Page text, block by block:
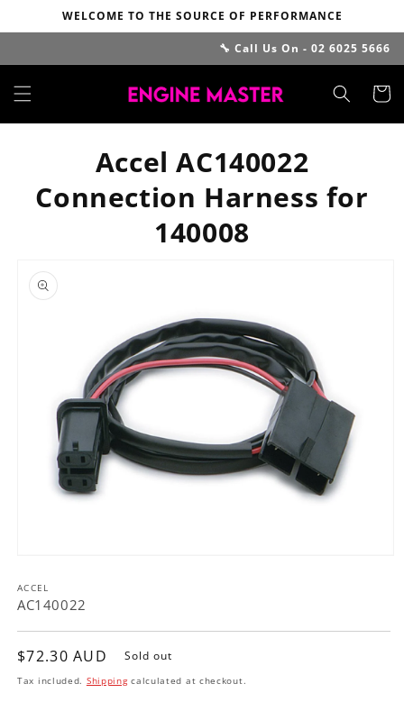
Skip to
content
WELCOME TO THE SOURCE OF PERFORMANCE
🔧 Call Us On - 02 6025 5666
Cart
Accel AC140022
Connection Harness for
140008
product
information
1
in
ACCEL
AC140022
Regular
price
$72.30 AUD Sold out
Tax included. Shippingcalculated at checkout.